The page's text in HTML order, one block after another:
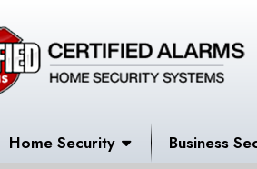
Home Security
Business